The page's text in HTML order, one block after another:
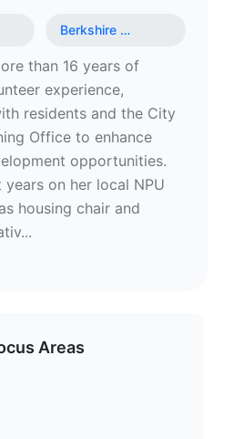
Berkshire …
than 16 years of
experience,
residents and the City
Office to enhance
opportunities.
years on her local NPU
housing chair and
Areas